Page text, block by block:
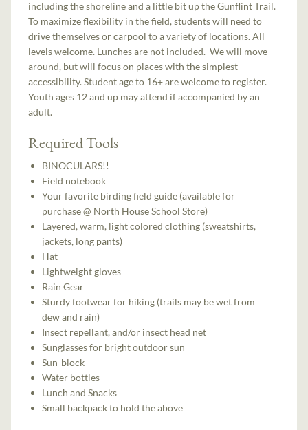
including the shoreline and a little bit up the Gunflint Trail.
To maximize flexibility in the field, students will need to
drive themselves or carpool to a variety of locations. All
levels welcome. Lunches are not included. We will move
around, but will focus on places with the simplest
accessibility. Student age to 16+ are welcome to register.
Youth ages 12 and up may attend if accompanied by an
adult.
Required Tools
BINOCULARS!!
Field notebook
Your favorite birding field guide (available for
purchase @ North House School Store)
Layered, warm, light colored clothing (sweatshirts,
jackets, long pants)
Hat
Lightweight gloves
Rain Gear
Sturdy footwear for hiking (trails may be wet from
dew and rain)
Insect repellant, and/or insect head net
Sunglasses for bright outdoor sun
Sun-block
Water bottles
Lunch and Snacks
Small backpack to hold the above